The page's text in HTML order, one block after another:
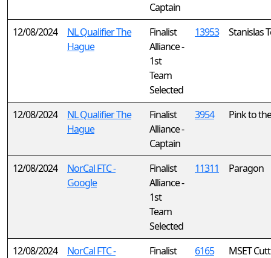
Captain
12/08/2024
NL Qualifier The
Hague
Finalist
Alliance -
1st
Team
Selected
13953 Stanislas
12/08/2024
NL Qualifier The
Hague
Finalist
Alliance -
Captain
3954 Pink to
12/08/2024
NorCal FTC -
Google
Finalist
Alliance -
1st
Team
Selected
11311 Paragon
12/08/2024
NorCal FTC -
Finalist
6165 MSET